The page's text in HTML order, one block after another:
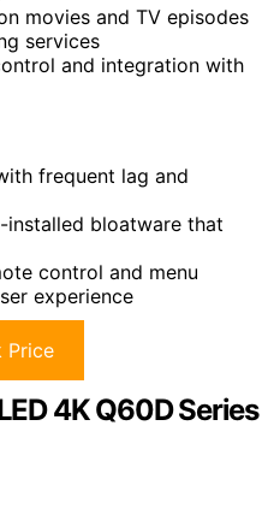
movies and TV episodes
services
and integration with
frequent lag and
installed bloatware that
control and menu
experience
Price
4K Q60D Series